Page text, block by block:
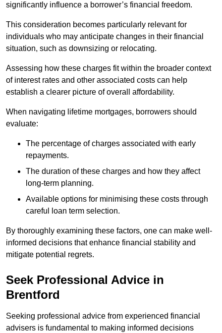
significantly influence a borrower’s financial freedom.
This consideration becomes particularly relevant for
individuals who may anticipate changes in their financial
situation, such as downsizing or relocating.
Assessing how these charges fit within the broader context
of interest rates and other associated costs can help
establish a clearer picture of overall affordability.
When navigating lifetime mortgages, borrowers should
evaluate:
The percentage of charges associated with early
repayments.
The duration of these charges and how they affect
long-term planning.
Available options for minimising these costs through
careful loan term selection.
By thoroughly examining these factors, one can make well-
informed decisions that enhance financial stability and
mitigate potential regrets.
Seek Professional Advice in
Brentford
Seeking professional advice from experienced financial
advisers is fundamental to making informed decisions